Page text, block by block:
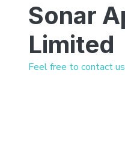
Sonar
Limited
Feel free to contact